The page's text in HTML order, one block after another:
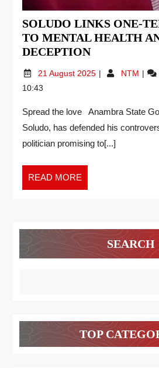
SOLUDO LINKS ONE-
TO MENTAL HEALTH
DECEPTION
21 August 2025 NTM
10:43
Spread the love Anambra State
Soludo, has defended his
politician promising to[...]
READ MORE
SEARCH
TOP